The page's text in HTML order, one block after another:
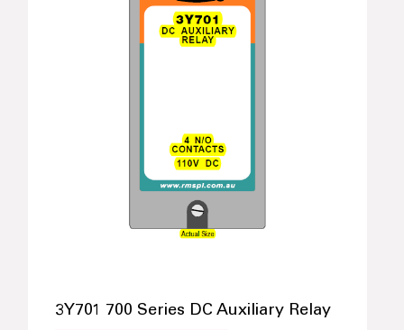
3Y701 700 Series DC Auxiliary Relay